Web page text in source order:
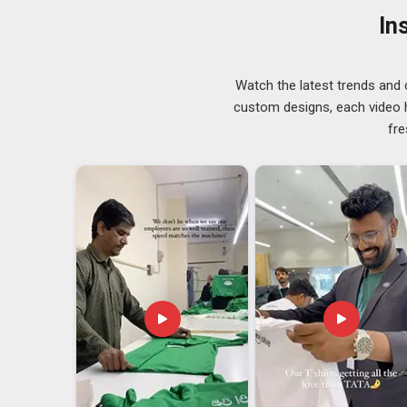
Desk Stand Meters
considerably smoother for clients.
Desk Stand Meters Exporters in Itanagar
Itanagar
managing uncertainty at exactly the wrong
depend on imported display products need an
and knows how to avoid them. If you are looking for
in Delhi, with a team that handles documentation,
order without exception. The condition of each
approved before production started.
Watch the latest trends
custom designs, each video